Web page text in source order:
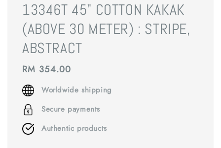
13346T 45" COTTON KAKAK
(ABOVE 30 METER) : STRIPE,
ABSTRACT
Regular
price
RM 354.00
Worldwide shipping
Secure payments
Authentic products